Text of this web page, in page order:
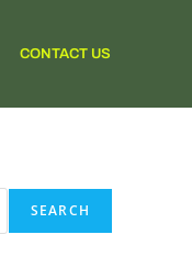
CONTACT US
SEARCH